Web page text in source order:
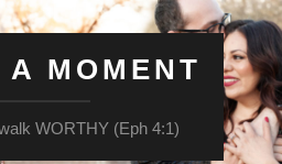
A MOMENT
WORTHY (Eph 4:1)